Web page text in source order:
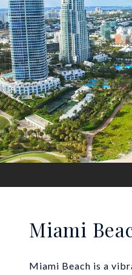
Miami
Miami Beach is a